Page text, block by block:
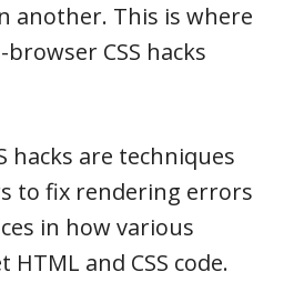
another. This is where
CSS hacks
hacks are techniques
to fix rendering errors
in how various
and CSS code.